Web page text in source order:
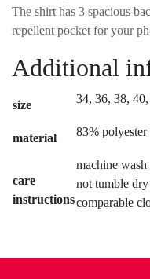
The shirt has 3 spacious
repellent pocket for your
Additional
size 34, 36, 38,
material 83% polyester
care
instructions
machine
not tumble
comparable